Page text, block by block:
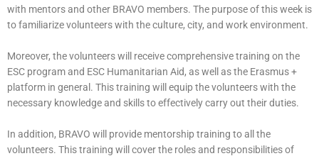
with mentors and other BRAVO members. The purpose of this week is
to familiarize volunteers with the culture, city, and work environment.
Moreover, the volunteers will receive comprehensive training on the
ESC program and ESC Humanitarian Aid, as well as the Erasmus +
platform in general. This training will equip the volunteers with the
necessary knowledge and skills to effectively carry out their duties.
In addition, BRAVO will provide mentorship training to all the
volunteers. This training will cover the roles and responsibilities of